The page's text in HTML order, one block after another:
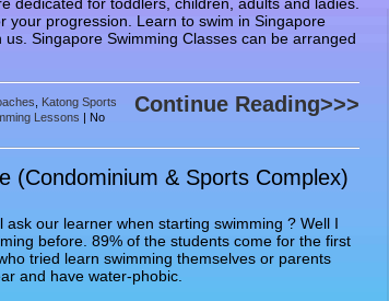
your progression. Learn to swim in Singapore
Singapore Swimming Classes can be arranged
Continue Reading>>>
Katong Sports
Lessons | No
(Condominium & Sports Complex)
our learner when starting swimming ? Well I
before. 89% of the students come for the first
tried learn swimming themselves or parents
and have water-phobic.